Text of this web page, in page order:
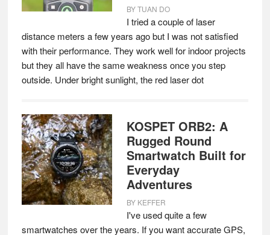
BYTUAN DO
I tried a couple of laser
distance meters a few years ago but I was not satisfied
with their performance. They work well for indoor projects
but they all have the same weakness once you step
outside. Under bright sunlight, the red laser dot
KOSPET ORB2: A
Rugged Round
Smartwatch Built for
Everyday
Adventures
BY KEFFER
I've used quite a few
smartwatches over the years. If you want accurate GPS,